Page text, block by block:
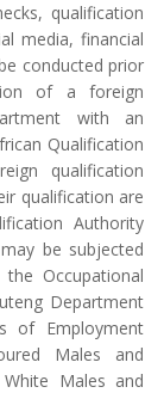
qualification
media, financial
conducted prior
of a foreign
with an
Qualification
qualification
qualification are
Authority
be subjected
Occupational
Department
of Employment
Males and
Males and